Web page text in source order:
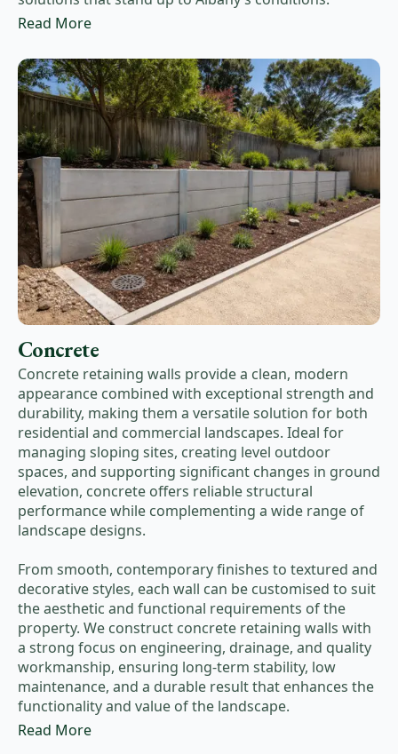
Read More
Concrete
Concrete retaining walls provide a clean, modern
appearance combined with exceptional strength and
durability, making them a versatile solution for both
residential and commercial landscapes. Ideal for
managing sloping sites, creating level outdoor
spaces, and supporting significant changes in ground
elevation, concrete offers reliable structural
performance while complementing a wide range of
landscape designs.
From smooth, contemporary finishes to textured and
decorative styles, each wall can be customised to suit
the aesthetic and functional requirements of the
property. We construct concrete retaining walls with
a strong focus on engineering, drainage, and quality
workmanship, ensuring long-term stability, low
maintenance, and a durable result that enhances the
functionality and value of the landscape.
Read More